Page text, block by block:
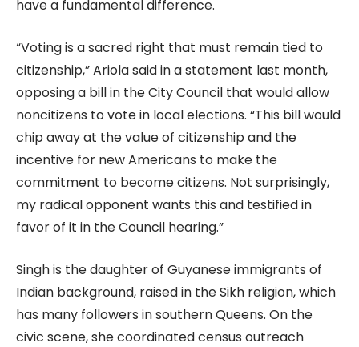
have a fundamental difference.
“Voting is a sacred right that must remain tied to
citizenship,” Ariola said in a statement last month,
opposing a bill in the City Council that would allow
noncitizens to vote in local elections. “This bill would
chip away at the value of citizenship and the
incentive for new Americans to make the
commitment to become citizens. Not surprisingly,
my radical opponent wants this and testified in
favor of it in the Council hearing.”
Singh is the daughter of Guyanese immigrants of
Indian background, raised in the Sikh religion, which
has many followers in southern Queens. On the
civic scene, she coordinated census outreach